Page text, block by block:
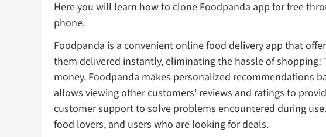
Here you will learn how to clone Foodpanda app for free
phone.
Foodpanda is a convenient online food delivery app that
them delivered instantly, eliminating the hassle of
money. Foodpanda makes personalized recommendations
allows viewing other customers' reviews and ratings to
customer support to solve problems encountered during
food lovers, and users who are looking for deals.